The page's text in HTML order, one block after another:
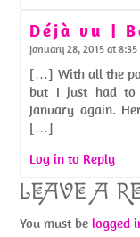
Déjà vu |
January 28, 2015 at 8:35
[…] With all the
but I just had to
January again.
[…]
Log in to Reply
LEAVE A
You must belogged